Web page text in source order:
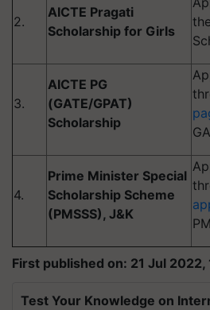
2.
AICTE Pragati
Scholarship for Girls
3.
AICTE PG
(GATE/GPAT)
Scholarship
4.
Prime Minister Special
Scholarship Scheme
(PMSSS), J&K
First published on: 21 Jul 2022,
Test Your Knowledge on